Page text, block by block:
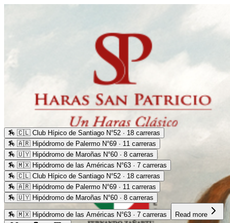
🏇 🇨🇱 Club Hípico de Santiago N°52 · 18 carreras
🏇 🇦🇷 Hipódromo de Palermo N°69 · 11 carreras
🏇 🇺🇾 Hipódromo de Maroñas N°60 · 8 carreras
🏇 🇲🇽 Hipódromo de las Américas N°63 · 7 carreras
🏇 🇨🇱 Club Hípico de Santiago N°52 · 18 carreras
🏇 🇦🇷 Hipódromo de Palermo N°69 · 11 carreras
🏇 🇺🇾 Hipódromo de Maroñas N°60 · 8 carreras
🏇 🇲🇽 Hipódromo de las Américas N°63 · 7 carreras Read more